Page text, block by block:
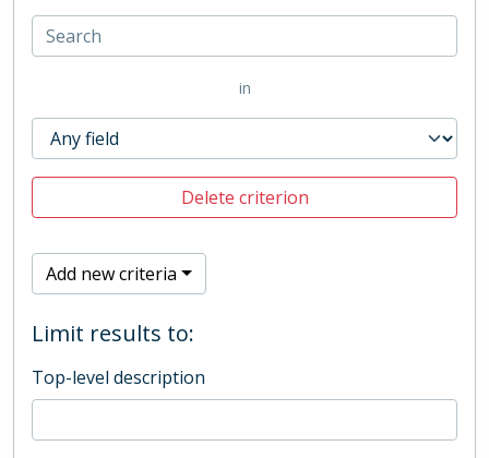
in
Delete criterion
Add new criteria
Limit results to:
Top-level description